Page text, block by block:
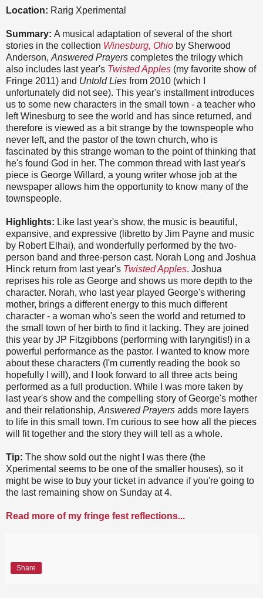
Location: Rarig Xperimental
Summary: A musical adaptation of several of the short
stories in the collection Winesburg, Ohio by Sherwood
Anderson, Answered Prayers completes the trilogy which
also includes last year's Twisted Apples (my favorite show of
Fringe 2011) and Untold Lies from 2010 (which I
unfortunately did not see). This year's installment introduces
us to some new characters in the small town - a teacher who
left Winesburg to see the world and has since returned, and
therefore is viewed as a bit strange by the townspeople who
never left, and the pastor of the town church, who is
fascinated by this strange woman to the point of thinking that
he's found God in her. The common thread with last year's
piece is George Willard, a young writer whose job at the
newspaper allows him the opportunity to know many of the
townspeople.
Highlights: Like last year's show, the music is beautiful,
expansive, and expressive (libretto by Jim Payne and music
by Robert Elhai), and wonderfully performed by the two-
person band and three-person cast. Norah Long and Joshua
Hinck return from last year's Twisted Apples. Joshua
reprises his role as George and shows us more depth to the
character. Norah, who last year played George's withering
mother, brings a different energy to this much different
character - a woman who's seen the world and returned to
the small town of her birth to find it lacking. They are joined
this year by JP Fitzgibbons (performing with laryngitis!) in a
powerful performance as the pastor. I wanted to know more
about these characters (I'm currently reading the book so
hopefully I will), and I look forward to all three acts being
performed as a full production. While I was more taken by
last year's show and the compelling story of George's mother
and their relationship, Answered Prayers adds more layers
to life in this small town. I'm curious to see how all the pieces
will fit together and the story they will tell as a whole.
Tip: The show sold out the night I was there (the
Xperimental seems to be one of the smaller houses), so it
might be wise to buy your ticket in advance if you're going to
the last remaining show on Sunday at 4.
Read more of my fringe fest reflections...
Share